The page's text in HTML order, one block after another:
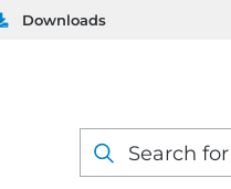
Downloads
Products
search